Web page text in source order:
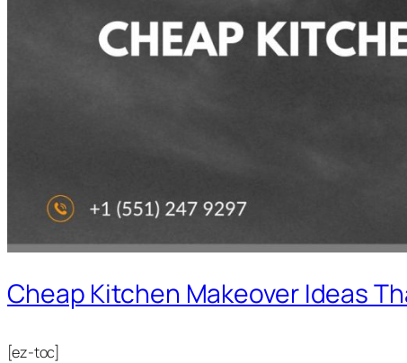
Cheap Kitchen Makeover Ideas
[ez-toc]